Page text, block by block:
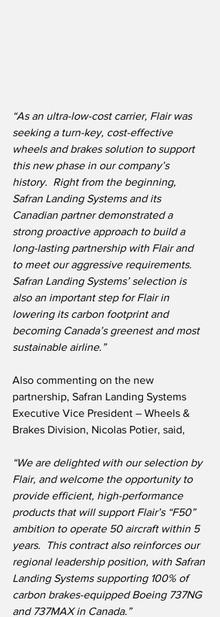
“As an ultra-low-cost carrier, Flair was
seeking a turn-key, cost-effective
wheels and brakes solution to support
this new phase in our company’s
history.  Right from the beginning,
Safran Landing Systems and its
Canadian partner demonstrated a
strong proactive approach to build a
long-lasting partnership with Flair and
to meet our aggressive requirements.
Safran Landing Systems’ selection is
also an important step for Flair in
lowering its carbon footprint and
becoming Canada’s greenest and most
sustainable airline. ”
Also commenting on the new
partnership, Safran Landing Systems
Executive Vice President – Wheels &
Brakes Division, Nicolas Potier, said,
“We are delighted with our selection by
Flair, and welcome the opportunity to
provide efficient, high-performance
products that will support Flair’s “F50”
ambition to operate 50 aircraft within 5
years.  This contract also reinforces our
regional leadership position, with Safran
Landing Systems supporting 100% of
carbon brakes-equipped Boeing 737NG
and 737MAX in Canada.”